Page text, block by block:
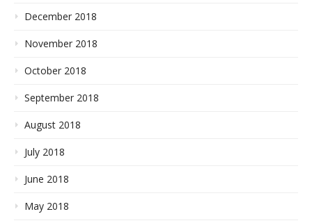
December 2018
November 2018
October 2018
September 2018
August 2018
July 2018
June 2018
May 2018